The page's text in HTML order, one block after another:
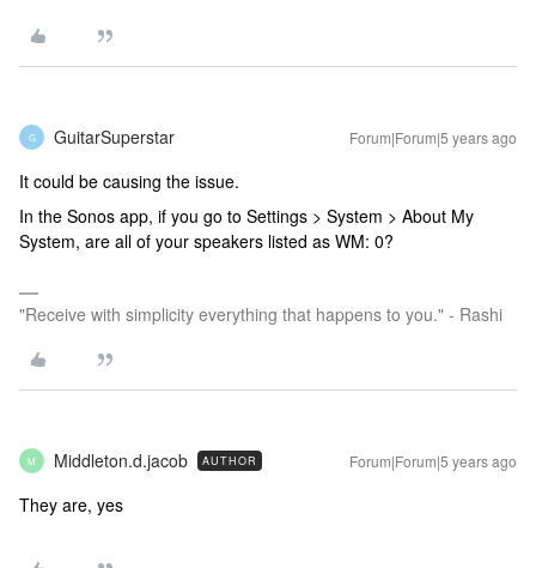
G GuitarSuperstar Forum|Forum|5 years ago
It could be causing the issue.
In the Sonos app, if you go to Settings > System > About My
System, are all of your speakers listed as WM: 0?
"Receive with simplicity everything that happens to you." - Rashi
M Middleton.d.jacob AUTHOR Forum|Forum|5 years ago
They are, yes